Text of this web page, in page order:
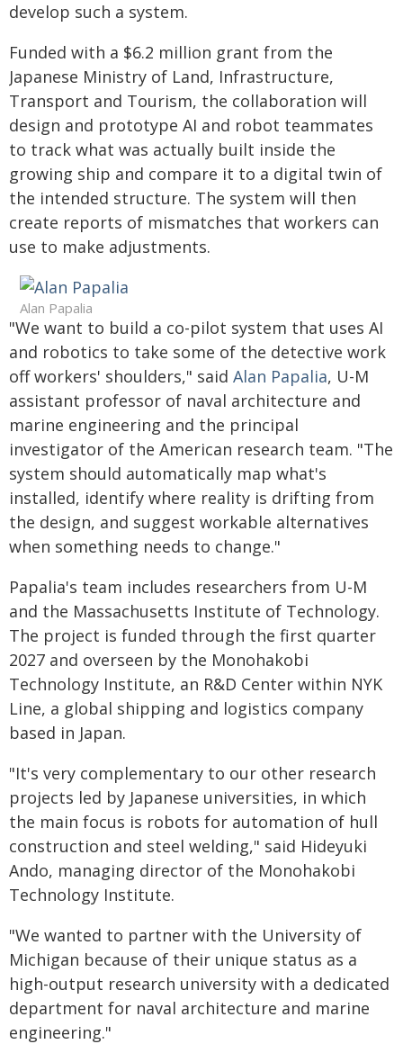
develop such a system.
Funded with a $6.2 million grant from the
Japanese Ministry of Land, Infrastructure,
Transport and Tourism, the collaboration will
design and prototype AI and robot teammates
to track what was actually built inside the
growing ship and compare it to a digital twin of
the intended structure. The system will then
create reports of mismatches that workers can
use to make adjustments.
Alan Papalia
"We want to build a co-pilot system that uses AI
and robotics to take some of the detective work
off workers' shoulders," said Alan Papalia, U-M
assistant professor of naval architecture and
marine engineering and the principal
investigator of the American research team. "The
system should automatically map what's
installed, identify where reality is drifting from
the design, and suggest workable alternatives
when something needs to change."
Papalia's team includes researchers from U-M
and the Massachusetts Institute of Technology.
The project is funded through the first quarter
2027 and overseen by the Monohakobi
Technology Institute, an R&D Center within NYK
Line, a global shipping and logistics company
based in Japan.
"It's very complementary to our other research
projects led by Japanese universities, in which
the main focus is robots for automation of hull
construction and steel welding," said Hideyuki
Ando, managing director of the Monohakobi
Technology Institute.
"We wanted to partner with the University of
Michigan because of their unique status as a
high-output research university with a dedicated
department for naval architecture and marine
engineering."